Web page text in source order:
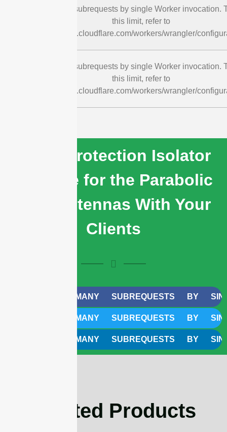
cURL Too many subrequests by single Worker invocation.
this limit, refer to
https://developers.cloudflare.com/workers/wrangler/
cURL Too many subrequests by single Worker invocation.
this limit, refer to
https://developers.cloudflare.com/workers/wrangler/
Share Protection Isolator
Radome for the Parabolic
Dish Antennas With Your
Clients
CURL TOO MANY SUBREQUESTS BY
CURL TOO MANY SUBREQUESTS BY
CURL TOO MANY SUBREQUESTS BY
Related Products